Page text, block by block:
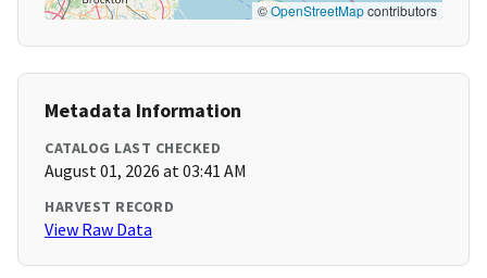
©OpenStreetMapcontributors
Metadata Information
CATALOG LAST CHECKED
August 01, 2026 at 03:41 AM
HARVEST RECORD
View Raw Data